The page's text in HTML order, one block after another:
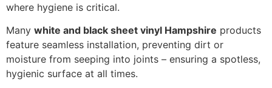
where hygiene is critical.
Many white and black sheet vinyl Hampshire products
feature seamless installation, preventing dirt or
moisture from seeping into joints – ensuring a spotless,
hygienic surface at all times.